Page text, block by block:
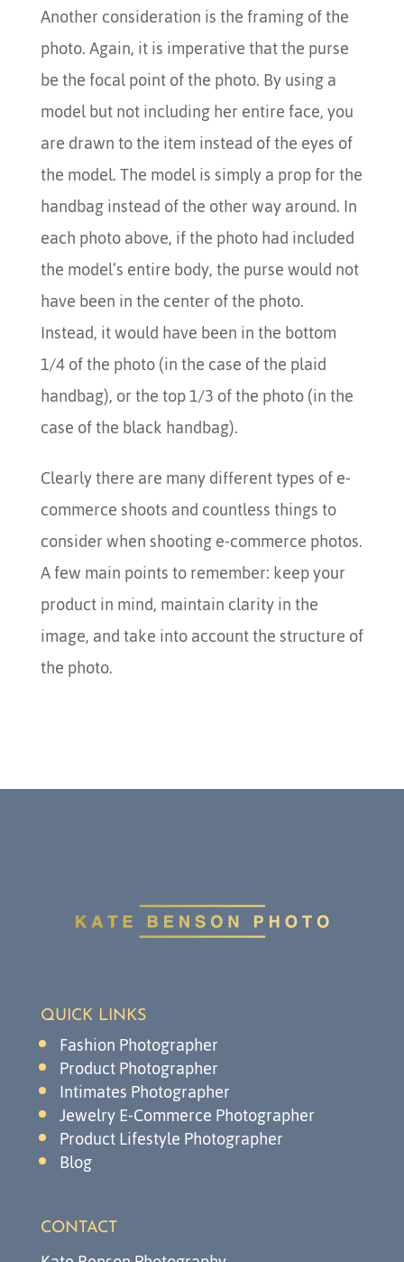
Another consideration is the framing of the
photo. Again, it is imperative that the purse
be the focal point of the photo. By using a
model but not including her entire face, you
are drawn to the item instead of the eyes of
the model. The model is simply a prop for the
handbag instead of the other way around. In
each photo above, if the photo had included
the model’s entire body, the purse would not
have been in the center of the photo.
Instead, it would have been in the bottom
1/4 of the photo (in the case of the plaid
handbag), or the top 1/3 of the photo (in the
case of the black handbag).
Clearly there are many different types of e-
commerce shoots and countless things to
consider when shooting e-commerce photos.
A few main points to remember: keep your
product in mind, maintain clarity in the
image, and take into account the structure of
the photo.
QUICK LINKS
Fashion Photographer
Product Photographer
Intimates Photographer
Jewelry E-Commerce Photographer
Product Lifestyle Photographer
Blog
CONTACT